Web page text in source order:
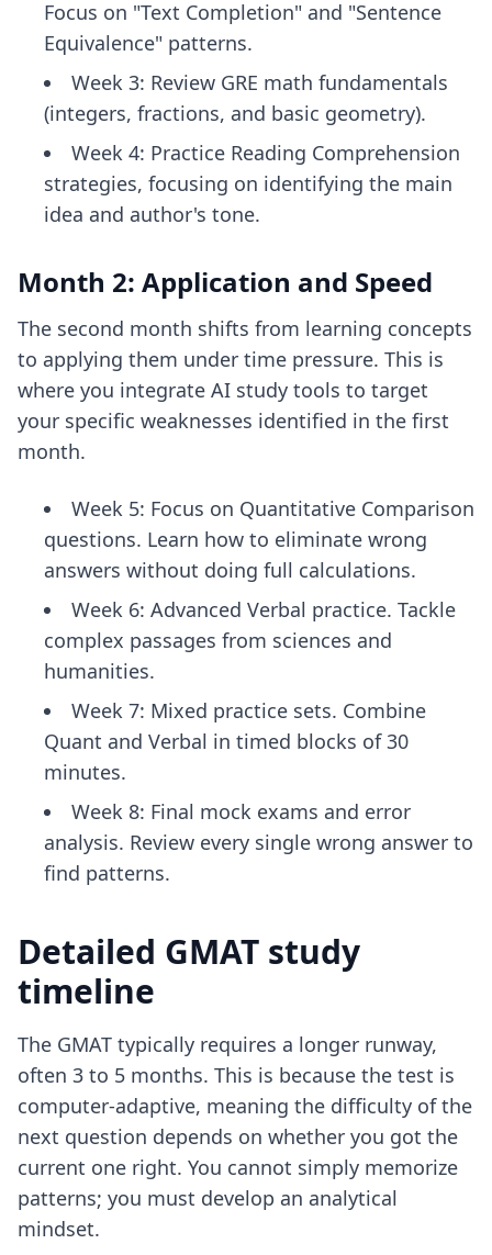
Focus on "Text Completion" and "Sentence
Equivalence" patterns.
Week 3: Review GRE math fundamentals
(integers, fractions, and basic geometry).
Week 4: Practice Reading Comprehension
strategies, focusing on identifying the main
idea and author's tone.
Month 2: Application and Speed
The second month shifts from learning concepts
to applying them under time pressure. This is
where you integrate AI study tools to target
your specific weaknesses identified in the first
month.
Week 5: Focus on Quantitative Comparison
questions. Learn how to eliminate wrong
answers without doing full calculations.
Week 6: Advanced Verbal practice. Tackle
complex passages from sciences and
humanities.
Week 7: Mixed practice sets. Combine
Quant and Verbal in timed blocks of 30
minutes.
Week 8: Final mock exams and error
analysis. Review every single wrong answer to
find patterns.
Detailed GMAT study
timeline
The GMAT typically requires a longer runway,
often 3 to 5 months. This is because the test is
computer-adaptive, meaning the difficulty of the
next question depends on whether you got the
current one right. You cannot simply memorize
patterns; you must develop an analytical
mindset.